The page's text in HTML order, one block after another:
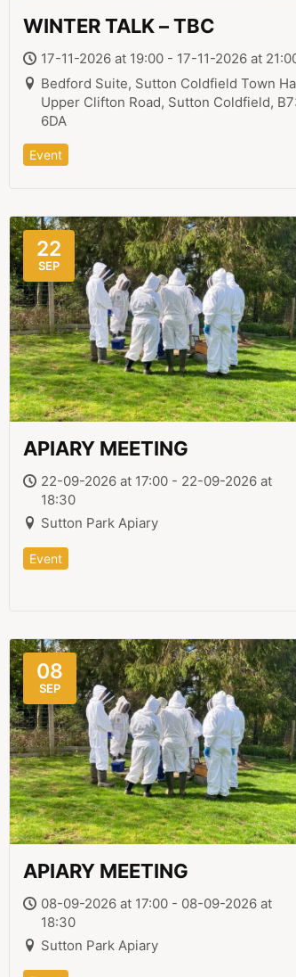
WINTER TALK – TBC
17-11-2026 at 19:00 - 17-11-2026 at
Bedford Suite, Sutton Coldfield Town
Upper Clifton Road, Sutton Coldfield,
6DA
Event
22
SEP
APIARY MEETING
22-09-2026 at 17:00 - 22-09-2026 at
18:30
Sutton Park Apiary
Event
08
SEP
APIARY MEETING
08-09-2026 at 17:00 - 08-09-2026 at
18:30
Sutton Park Apiary